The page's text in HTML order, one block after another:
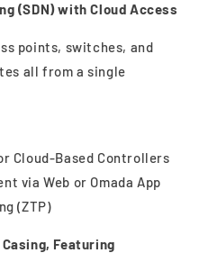
(SDN) with Cloud Access
points, switches, and
all from a single
Cloud-Based Controllers
via Web or Omada App
(ZTP)
Featuring